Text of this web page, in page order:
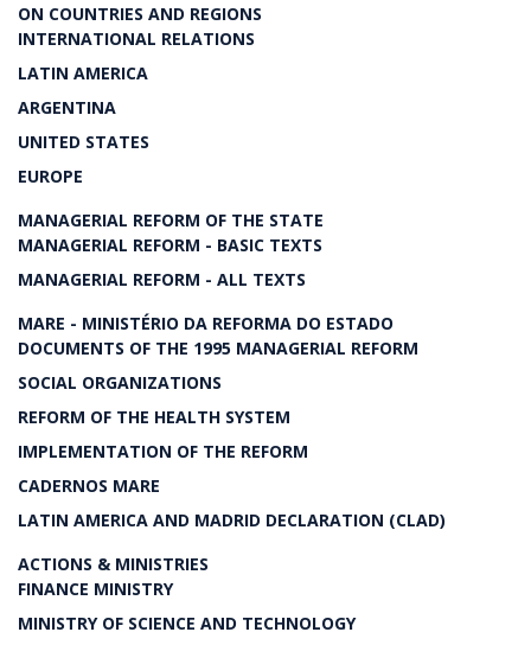
ON COUNTRIES AND REGIONS
INTERNATIONAL RELATIONS
LATIN AMERICA
ARGENTINA
UNITED STATES
EUROPE
MANAGERIAL REFORM OF THE STATE
MANAGERIAL REFORM - BASIC TEXTS
MANAGERIAL REFORM - ALL TEXTS
MARE - MINISTÉRIO DA REFORMA DO ESTADO
DOCUMENTS OF THE 1995 MANAGERIAL REFORM
SOCIAL ORGANIZATIONS
REFORM OF THE HEALTH SYSTEM
IMPLEMENTATION OF THE REFORM
CADERNOS MARE
LATIN AMERICA AND MADRID DECLARATION (CLAD)
ACTIONS & MINISTRIES
FINANCE MINISTRY
MINISTRY OF SCIENCE AND TECHNOLOGY